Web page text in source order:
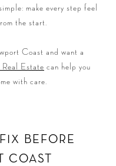
make every step feel
the start.
Coast and want a
Real Estate can help you
with care.
BEFORE
COAST